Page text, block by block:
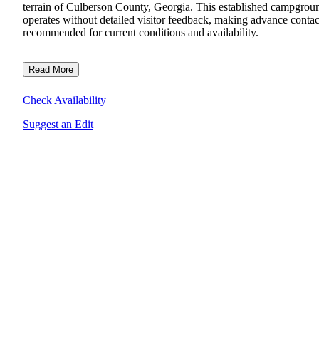
terrain of Culberson County, Georgia. This established
operates without detailed visitor feedback, making advance
recommended for current conditions and availability.
Read More
Check Availability
Suggest an Edit